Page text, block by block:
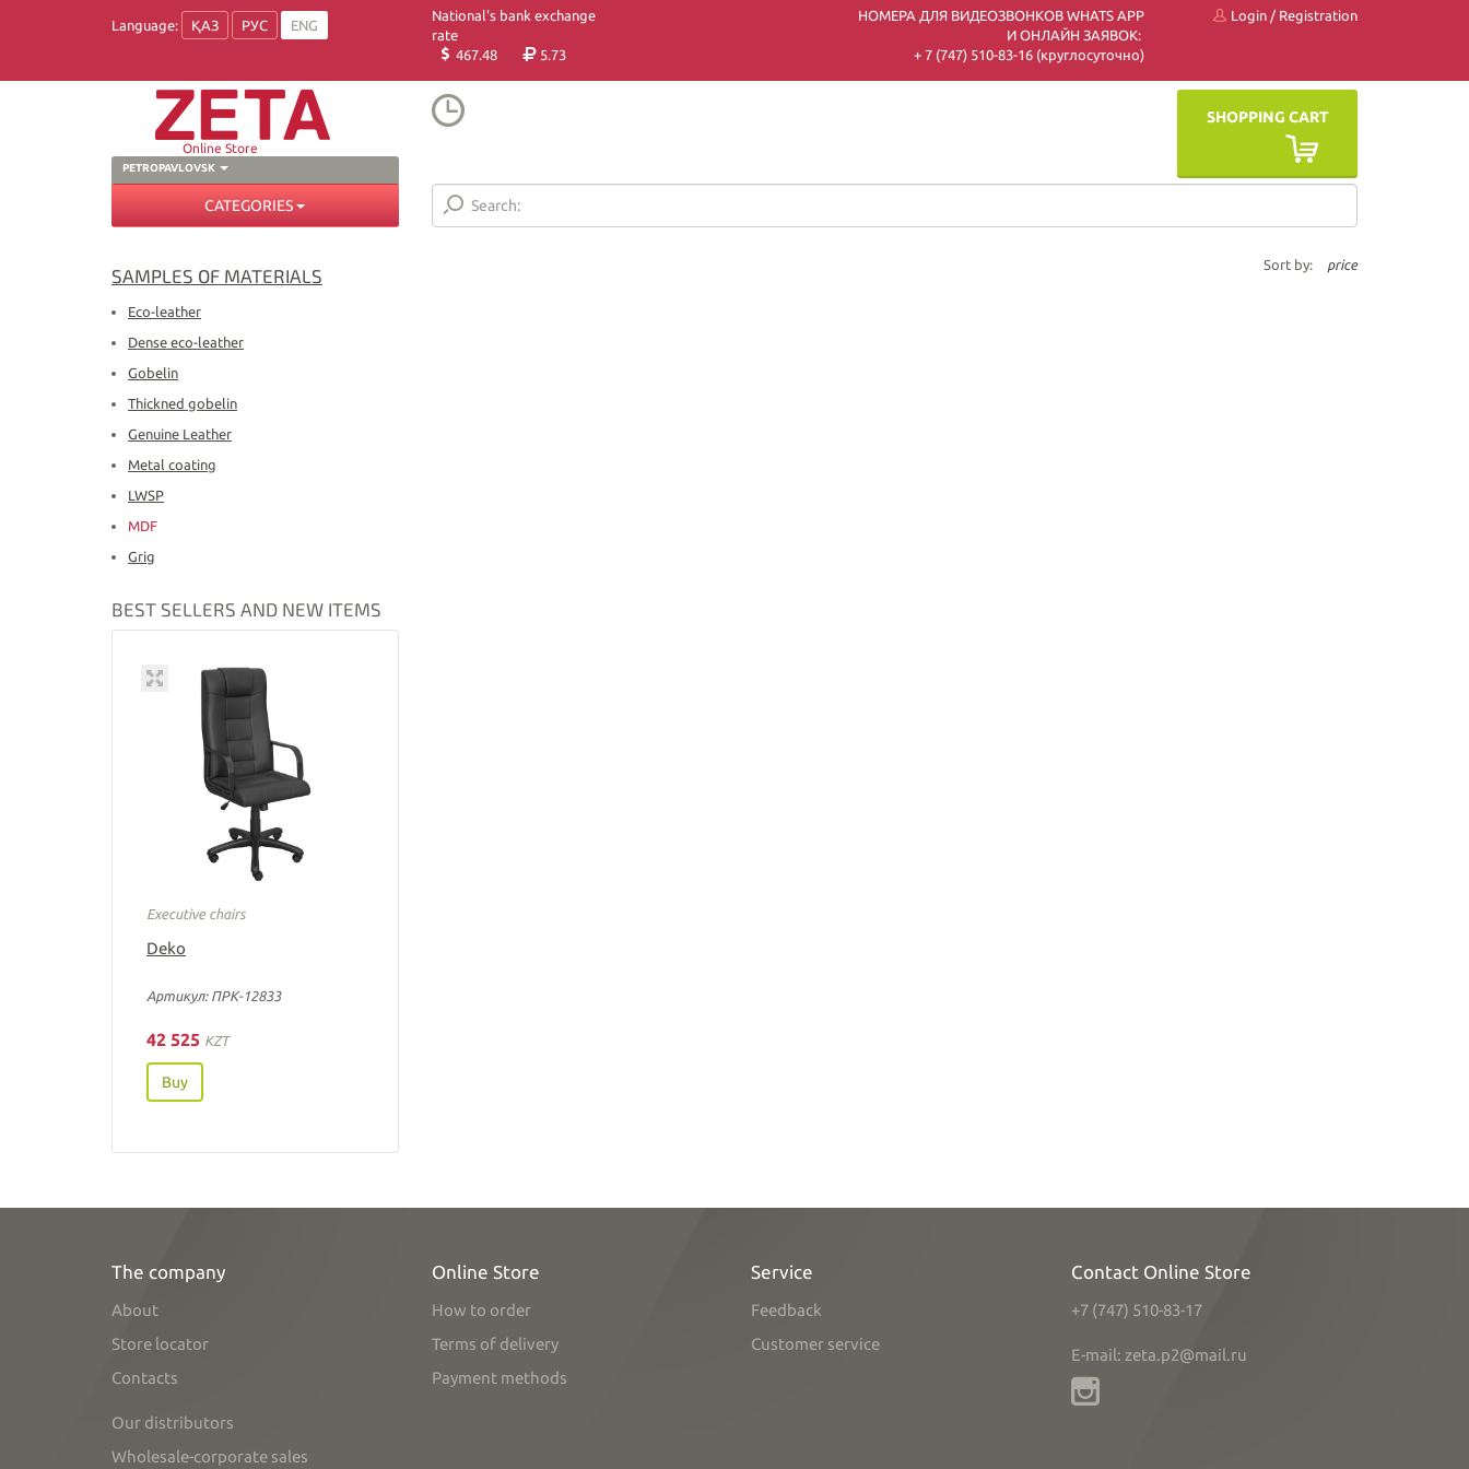
Language: ҚАЗ РУС ENG
National's bank exchange
rate
467.48
5.73
НОМЕРА ДЛЯ ВИДЕОЗВОНКОВ WHATS APP
И ОНЛАЙН ЗАЯВОК:
+ 7 (747) 510-83-16 (круглосуточно)
Login / Registration
PETROPAVLOVSK
Online Store
SHOPPING CART
CATEGORIES
SAMPLES OF MATERIALS
Eco-leather
Dense eco-leather
Gobelin
Thickned gobelin
Genuine Leather
Metal coating
LWSP
MDF
Grig
BEST SELLERS AND NEW ITEMS
Executive chairs
Deko
Артикул: ПРК-12833
42 525 KZT
Buy
Sort by: price
The company
About
Store locator
Contacts
Our distributors
Wholesale-corporate sales
Online Store
How to order
Terms of delivery
Payment methods
Service
Feedback
Customer service
Contact Online Store
+7 (747) 510-83-17
E-mail: zeta.p2@mail.ru